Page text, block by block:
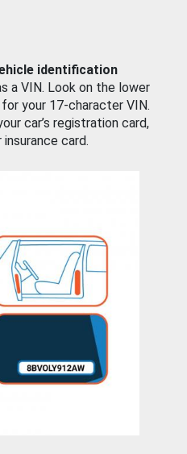
identification
a VIN. Look on the lower
your 17-character VIN.
car’s registration card,
card.